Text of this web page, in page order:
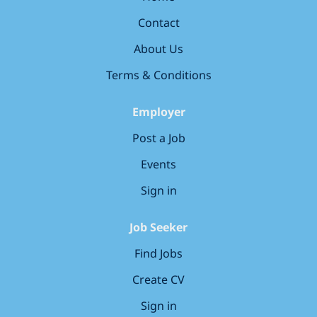
the UK. Your key responsibilities Cover our
nurseries when we need you, being flexible on start
Contact
About Us
Terms & Conditions
Employer
Post a Job
Events
Sign in
Job Seeker
Find Jobs
Create CV
Sign in